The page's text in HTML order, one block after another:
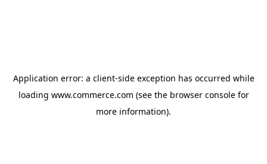
Application error: a client-side exception has occurred while
loading www.commerce.com (see the browser consolefor
more information).